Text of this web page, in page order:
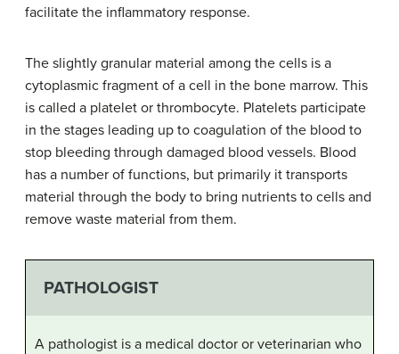
facilitate the inflammatory response.
The slightly granular material among the cells is a
cytoplasmic fragment of a cell in the bone marrow. This
is called a platelet or thrombocyte. Platelets participate
in the stages leading up to coagulation of the blood to
stop bleeding through damaged blood vessels. Blood
has a number of functions, but primarily it transports
material through the body to bring nutrients to cells and
remove waste material from them.
PATHOLOGIST
A pathologist is a medical doctor or veterinarian who